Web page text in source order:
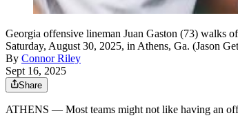
Georgia offensive lineman Juan Gaston (73) walks
Saturday, August 30, 2025, in Athens, Ga. (Jason
By Connor Riley
Sept 16, 2025
Share
ATHENS — Most teams might not like having an